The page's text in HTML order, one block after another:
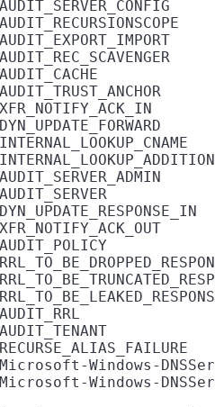
Microsoft-Windows-
Microsoft-Windows-